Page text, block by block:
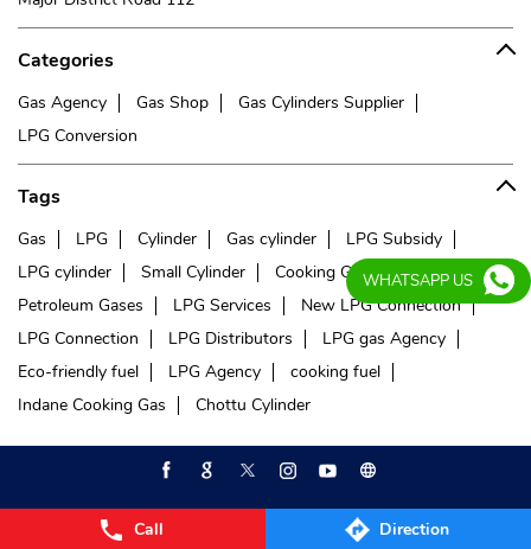
Call Direction
Categories
Gas Agency Gas Shop
Gas Cylinders Supplier
LPG Conversion
Tags
Gas LPG Cylinder Gas cylinder
LPG Subsidy
LPG cylinder
Small Cylinder Cooking Gas
Liquefied
Petroleum Gases
LPG Services
New LPG Connection
LPG Connection
LPG Distributors
LPG gas Agency
Eco-friendly fuel
LPG Agency
cooking fuel
Indane Cooking Gas
Chottu Cylinder
WHATSAPP US